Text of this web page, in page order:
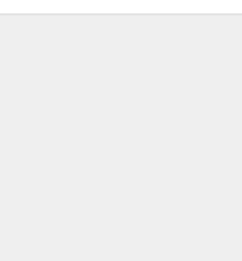
AUGUST